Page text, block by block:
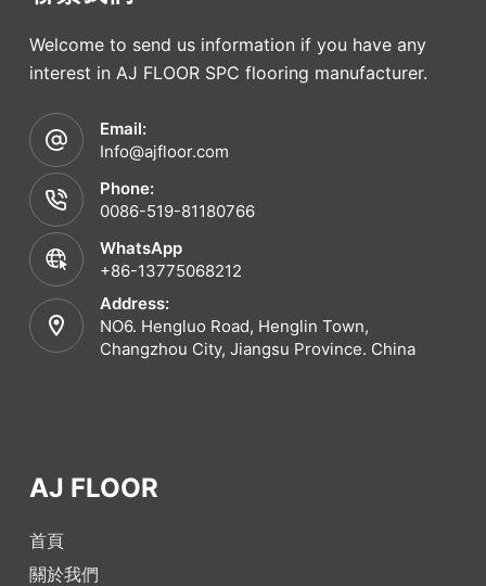
Welcome to send us information if you have any
interest in AJ FLOOR SPC flooring manufacturer.
Email:
Info@ajfloor.com
Phone:
0086-519-81180766
WhatsApp
+86-13775068212
Address:
NO6. Hengluo Road, Henglin Town,
Changzhou City, Jiangsu Province. China
AJ FLOOR
首頁
關於我們